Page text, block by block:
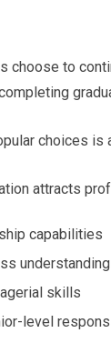
choose to
choices is
attracts
capabilities
understanding
skills
level